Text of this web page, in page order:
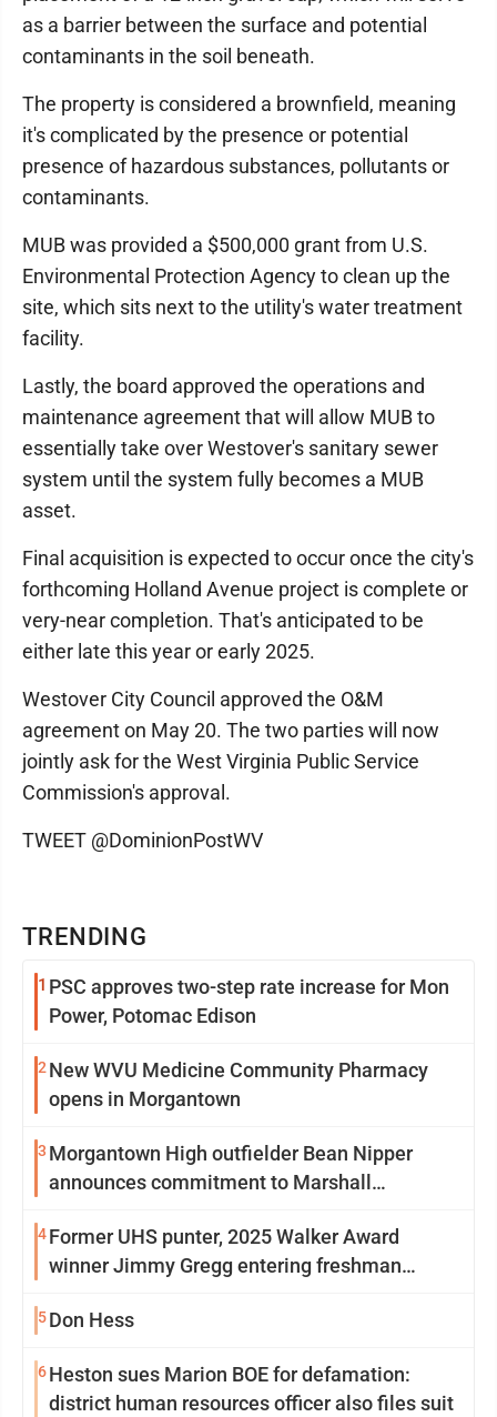
TRENDING
1 PSC approves two-step rate increase for Mon
Power, Potomac Edison
2 New WVU Medicine Community Pharmacy
opens in Morgantown
3 Morgantown High outfielder Bean Nipper
announces commitment to Marshall
4Former UHS punter, 2025 Walker Award
winner Jimmy Gregg entering freshman
5Don Hess
6Heston sues Marion BOE for defamation:
district human resources officer also files suit
as a barrier between the surface and potential
contaminants in the soil beneath.
The property is considered a brownfield, meaning
it's complicated by the presence or potential
presence of hazardous substances, pollutants or
contaminants.
MUB was provided a $500,000 grant from U.S.
Environmental Protection Agency to clean up the
site, which sits next to the utility's water treatment
facility.
Lastly, the board approved the operations and
maintenance agreement that will allow MUB to
essentially take over Westover's sanitary sewer
system until the system fully becomes a MUB
asset.
Final acquisition is expected to occur once the city's
forthcoming Holland Avenue project is complete or
very-near completion. That's anticipated to be
either late this year or early 2025.
Westover City Council approved the O&M
agreement on May 20. The two parties will now
jointly ask for the West Virginia Public Service
Commission's approval.
TWEET @DominionPostWV